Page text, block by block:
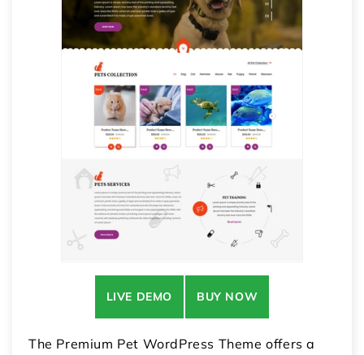
LIVE DEMO BUY NOW
The Premium Pet WordPress Theme offers a